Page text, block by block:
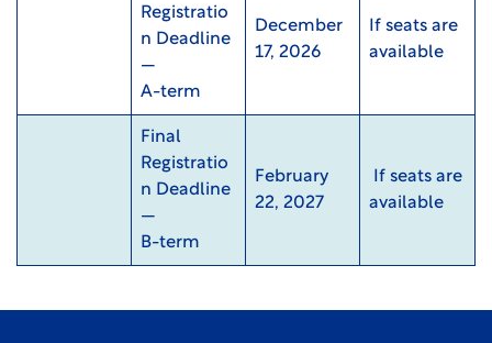
Registratio
n Deadline
—
A-term
December
17, 2026
If seats are
available
Final
Registratio
n Deadline
—
B-term
February
22, 2027
If seats are
available